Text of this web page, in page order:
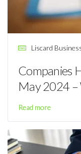
Liscard
Companies
May 2024 –
Read more